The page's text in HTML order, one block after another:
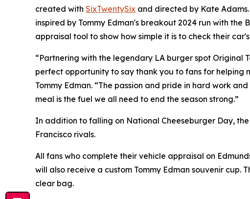
created with SixTwentySix and directed by Kate
inspired by Tommy Edman's breakout 2024 run with the
appraisal tool to show how simple it is to check their
“Partnering with the legendary LA burger spot Original
perfect opportunity to say thank you to fans for helping
Tommy Edman. “The passion and pride in hard work
meal is the fuel we all need to end the season strong.”
In addition to falling on National Cheeseburger Day,
Francisco rivals.
All fans who complete their vehicle appraisal on
will also receive a custom Tommy Edman souvenir
clear bag.